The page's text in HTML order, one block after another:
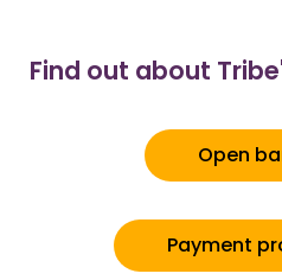
Find out about
Open
Payment